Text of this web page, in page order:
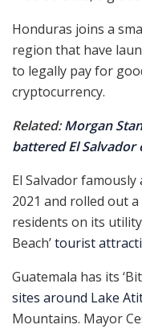
Honduras joins a
region that have
to legally pay for
cryptocurrency.
Related:Morgan
battered El Salvador
El Salvador famously
2021 and rolled out
residents on its
Beach’tourist
Guatemala has its
sites around Lake
Mountains. Mayor